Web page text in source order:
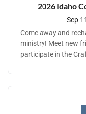
heaviness" (Isaiah
2026 Idaho
Sep
Come away and
ministry! Meet new
participate in the
registration.